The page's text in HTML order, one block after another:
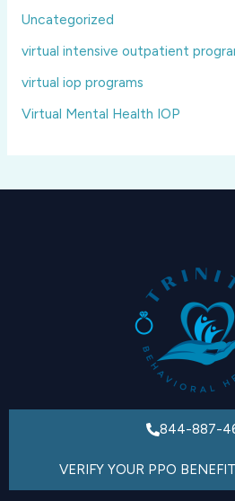
Uncategorized
virtual intensive outpatient
virtual iop programs
Virtual Mental Health IOP
844-887-
VERIFY YOUR PPO